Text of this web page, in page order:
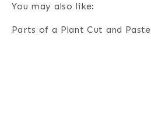
You may also like:
Parts of a Plant Cut and Paste